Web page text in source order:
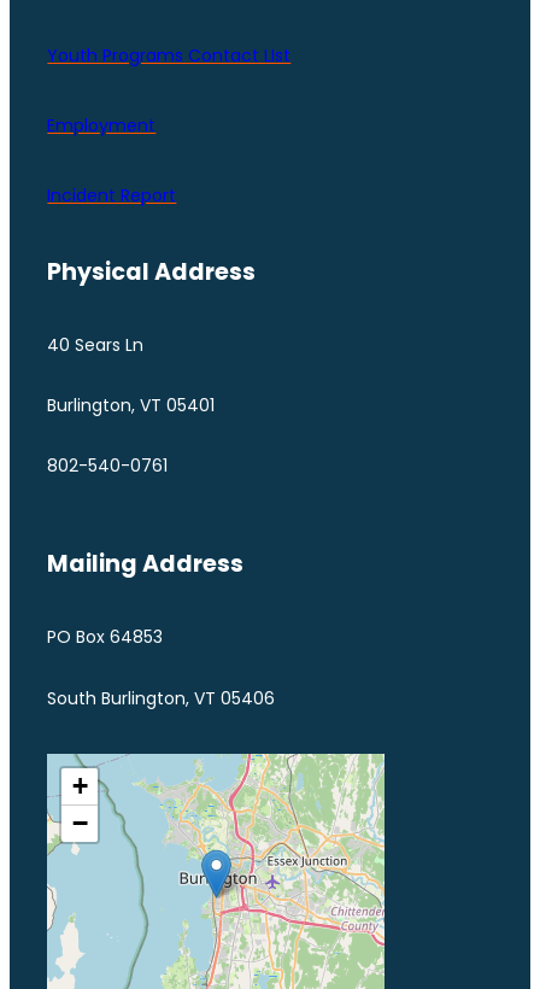
Youth Programs Contact LIst
Employment
Incident Report
Physical Address
40 Sears Ln
Burlington, VT 05401
802-540-0761
Mailing Address
PO Box 64853
South Burlington, VT 05406
+
−